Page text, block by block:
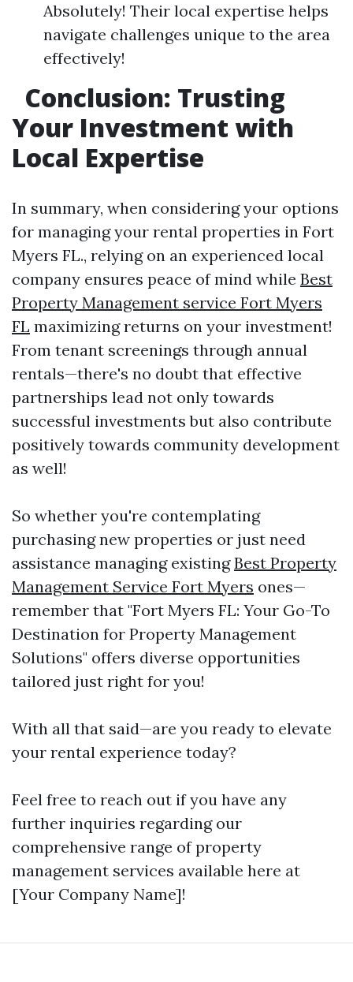
Absolutely! Their local expertise helps
navigate challenges unique to the area
effectively!
Conclusion: Trusting
Your Investment with
Local Expertise
In summary, when considering your options
for managing your rental properties in Fort
Myers FL., relying on an experienced local
company ensures peace of mind while Best
Property Management service Fort Myers
FL maximizing returns on your investment!
From tenant screenings through annual
rentals—there's no doubt that effective
partnerships lead not only towards
successful investments but also contribute
positively towards community development
as well!
So whether you're contemplating
purchasing new properties or just need
assistance managing existingBest Property
Management Service Fort Myers ones—
remember that "Fort Myers FL: Your Go-To
Destination for Property Management
Solutions" offers diverse opportunities
tailored just right for you!
With all that said—are you ready to elevate
your rental experience today?
Feel free to reach out if you have any
further inquiries regarding our
comprehensive range of property
management services available here at
[Your Company Name]!